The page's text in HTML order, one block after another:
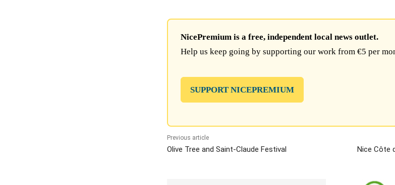
NicePremium is a free, independent local news outlet.
Help us keep going by supporting our work from €5 per
SUPPORT NICEPREMIUM
Previous article
Olive Tree and Saint-Claude Festival Nice Côte